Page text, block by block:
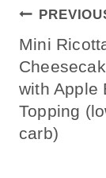
Post
Mini
with Apple
Topping
carb)